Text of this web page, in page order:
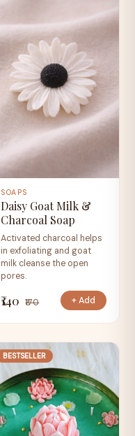
SOAPS
Daisy Goat Milk &
Charcoal Soap
Activated charcoal helps
in exfoliating and goat
milk cleanse the open
pores.
₹140 ₹170 + Add
BESTSELLER